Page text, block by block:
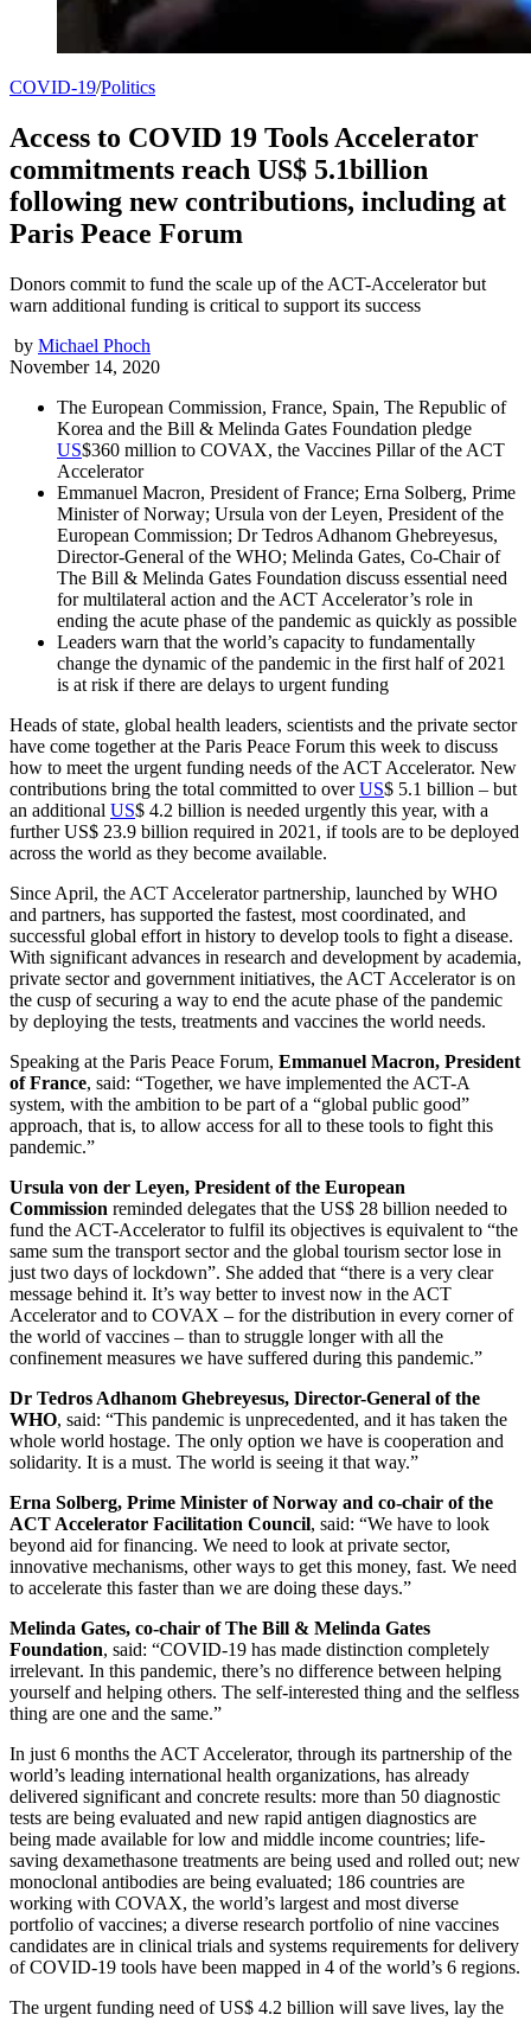
COVID-19/Politics
Access to COVID 19 Tools Accelerator
commitments reach US$ 5.1billion
following new contributions, including at
Paris Peace Forum
Donors commit to fund the scale up of the ACT-Accelerator but
warn additional funding is critical to support its success
by Michael Phoch
November 14, 2020
The European Commission, France, Spain, The Republic of
Korea and the Bill & Melinda Gates Foundation pledge
US$360 million to COVAX, the Vaccines Pillar of the ACT
Accelerator
Emmanuel Macron, President of France; Erna Solberg, Prime
Minister of Norway; Ursula von der Leyen, President of the
European Commission; Dr Tedros Adhanom Ghebreyesus,
Director-General of the WHO; Melinda Gates, Co-Chair of
The Bill & Melinda Gates Foundation discuss essential need
for multilateral action and the ACT Accelerator’s role in
ending the acute phase of the pandemic as quickly as possible
Leaders warn that the world’s capacity to fundamentally
change the dynamic of the pandemic in the first half of 2021
is at risk if there are delays to urgent funding
Heads of state, global health leaders, scientists and the private sector
have come together at the Paris Peace Forum this week to discuss
how to meet the urgent funding needs of the ACT Accelerator. New
contributions bring the total committed to overUS$ 5.1 billion – but
an additional US$ 4.2 billion is needed urgently this year, with a
further US$ 23.9 billion required in 2021, if tools are to be deployed
across the world as they become available.
Since April, the ACT Accelerator partnership, launched by WHO
and partners, has supported the fastest, most coordinated, and
successful global effort in history to develop tools to fight a disease.
With significant advances in research and development by academia,
private sector and government initiatives, the ACT Accelerator is on
the cusp of securing a way to end the acute phase of the pandemic
by deploying the tests, treatments and vaccines the world needs.
Speaking at the Paris Peace Forum, Emmanuel Macron, President
of France, said: “Together, we have implemented the ACT-A
system, with the ambition to be part of a “global public good”
approach, that is, to allow access for all to these tools to fight this
pandemic.”
Ursula von der Leyen, President of the European
Commission reminded delegates that the US$ 28 billion needed to
fund the ACT-Accelerator to fulfil its objectives is equivalent to “the
same sum the transport sector and the global tourism sector lose in
just two days of lockdown”. She added that “there is a very clear
message behind it. It’s way better to invest now in the ACT
Accelerator and to COVAX – for the distribution in every corner of
the world of vaccines – than to struggle longer with all the
confinement measures we have suffered during this pandemic.”
Dr Tedros Adhanom Ghebreyesus, Director-General of the
WHO, said: “This pandemic is unprecedented, and it has taken the
whole world hostage. The only option we have is cooperation and
solidarity. It is a must. The world is seeing it that way.”
Erna Solberg, Prime Minister of Norway and co-chair of the
ACT Accelerator Facilitation Council, said: “We have to look
beyond aid for financing. We need to look at private sector,
innovative mechanisms, other ways to get this money, fast. We need
to accelerate this faster than we are doing these days.”
Melinda Gates, co-chair of The Bill & Melinda Gates
Foundation, said: “COVID-19 has made distinction completely
irrelevant. In this pandemic, there’s no difference between helping
yourself and helping others. The self-interested thing and the selfless
thing are one and the same.”
In just 6 months the ACT Accelerator, through its partnership of the
world’s leading international health organizations, has already
delivered significant and concrete results: more than 50 diagnostic
tests are being evaluated and new rapid antigen diagnostics are
being made available for low and middle income countries; life-
saving dexamethasone treatments are being used and rolled out; new
monoclonal antibodies are being evaluated; 186 countries are
working with COVAX, the world’s largest and most diverse
portfolio of vaccines; a diverse research portfolio of nine vaccines
candidates are in clinical trials and systems requirements for delivery
of COVID-19 tools have been mapped in 4 of the world’s 6 regions.
The urgent funding need of US$ 4.2 billion will save lives, lay the